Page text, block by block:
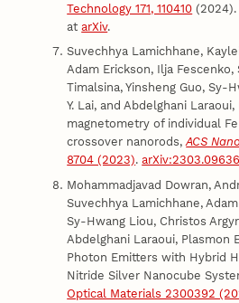
Technology 171, 110410
atarXiv.
Suvechhya Lamichhane,
Adam Erickson, Ilja Fescenko,
Timalsina, Yinsheng Guo, Sy-
Y. Lai, and Abdelghani
magnetometry of individual
crossover nanorods,ACS
8704 (2023).arXiv:2303.09636
Mohammadjavad Dowran,
Suvechhya Lamichhane,
Sy-Hwang Liou, Christos
Abdelghani Laraoui, Plasmon
Photon Emitters with Hybrid
Nitride Silver Nanocube
Optical Materials 2300392